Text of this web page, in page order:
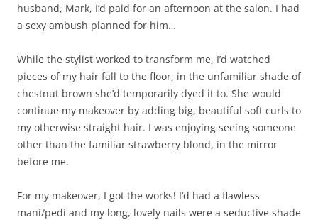
husband, Mark, I’d paid for an afternoon at the salon. I had
a sexy ambush planned for him…
While the stylist worked to transform me, I’d watched
pieces of my hair fall to the floor, in the unfamiliar shade of
chestnut brown she’d temporarily dyed it to. She would
continue my makeover by adding big, beautiful soft curls to
my otherwise straight hair. I was enjoying seeing someone
other than the familiar strawberry blond, in the mirror
before me.
For my makeover, I got the works! I’d had a flawless
mani/pedi and my long, lovely nails were a seductive shade